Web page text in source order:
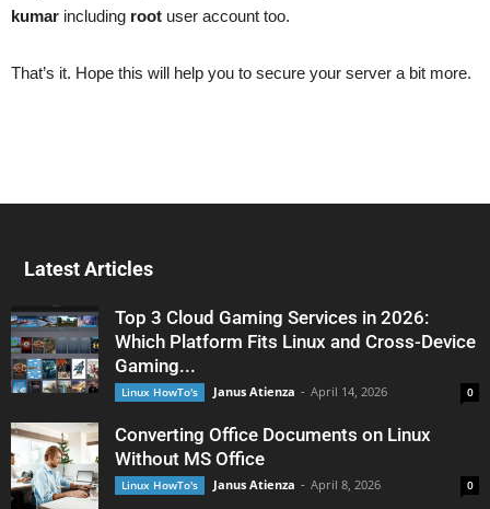
kumar including root user account too.
That’s it. Hope this will help you to secure your server a bit more.
Latest Articles
Top 3 Cloud Gaming Services in 2026:
Which Platform Fits Linux and Cross-Device
Gaming...
Linux HowTo's Janus Atienza - April 14, 2026 0
Converting Office Documents on Linux
Without MS Office
Linux HowTo's Janus Atienza - April 8, 2026 0